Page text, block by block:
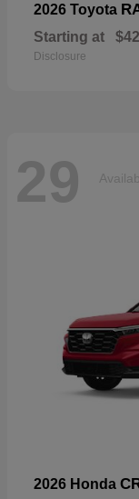
2026 Toyota
Starting at
Disclosure
29
2026 Honda